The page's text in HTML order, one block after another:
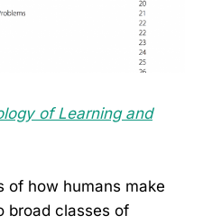
of Learning and
of how humans make
broad classes of